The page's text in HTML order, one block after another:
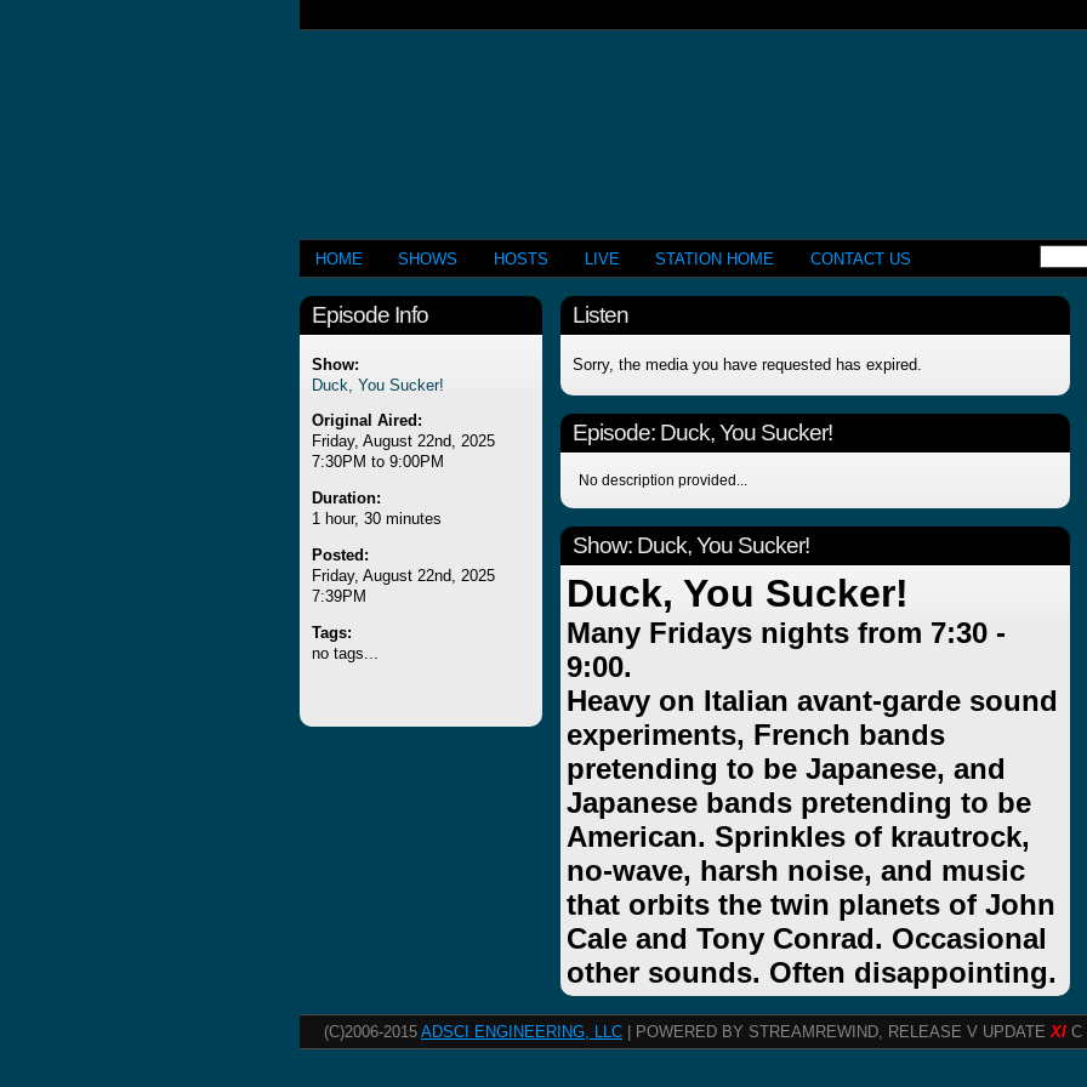
HOME SHOWS HOSTS LIVE STATION HOME CONTACT US
Episode Info
Show:
Duck, You Sucker!
Original Aired:
Friday, August 22nd, 2025
7:30PM to 9:00PM
Duration:
1 hour, 30 minutes
Posted:
Friday, August 22nd, 2025
7:39PM
Tags:
no tags...
Listen
Sorry, the media you have requested has expired.
Episode: Duck, You Sucker!
No description provided...
Show: Duck, You Sucker!
Duck, You Sucker!
Many Fridays nights from 7:30 -
9:00.
Heavy on Italian avant-garde sound
experiments, French bands
pretending to be Japanese, and
Japanese bands pretending to be
American. Sprinkles of krautrock,
no-wave, harsh noise, and music
that orbits the twin planets of John
Cale and Tony Conrad. Occasional
other sounds. Often disappointing.
(C)2006-2015 ADSCI ENGINEERING, LLC | POWERED BY STREAMREWIND, RELEASE V UPDATEXI C |